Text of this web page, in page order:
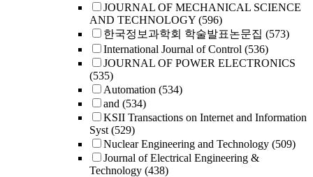
JOURNAL OF MECHANICAL SCIENCE
AND TECHNOLOGY (596)
한국정보과학회 학술발표논문집 (573)
International Journal of Control (536)
JOURNAL OF POWER ELECTRONICS
(535)
Automation (534)
and (534)
KSII Transactions on Internet and Information
Syst (529)
Nuclear Engineering and Technology (509)
Journal of Electrical Engineering &
Technology (438)